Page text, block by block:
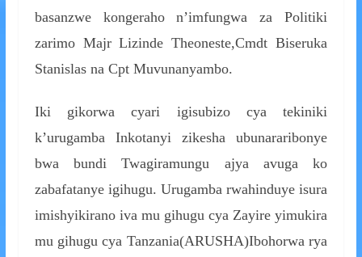
basanzwe kongeraho n’imfungwa za Politiki
zarimo Majr Lizinde Theoneste,Cmdt Biseruka
Stanislas na Cpt Muvunanyambo.
Iki gikorwa cyari igisubizo cya tekiniki
k’urugamba Inkotanyi zikesha ubunararibonye
bwa bundi Twagiramungu ajya avuga ko
zabafatanye igihugu. Urugamba rwahinduye isura
imishyikirano iva mu gihugu cya Zayire yimukira
mu gihugu cya Tanzania(ARUSHA)Ibohorwa rya